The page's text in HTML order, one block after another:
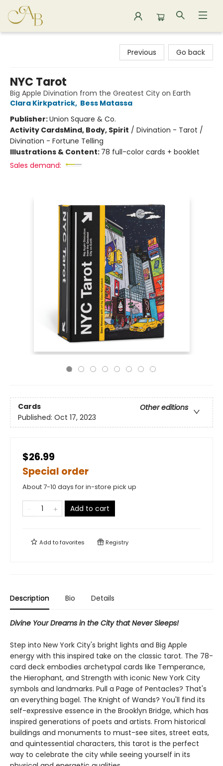
Previous
Go back
NYC Tarot
Big Apple Divination from the Greatest City on Earth
Clara Kirkpatrick, Bess Matassa
Publisher:Union Square & Co.
Activity CardsMind, Body, Spirit / Divination - Tarot /
Divination - Fortune Telling
Illustrations & Content: 78 full-color cards + booklet
Sales demand:
Cards
Other editions
Published: Oct 17, 2023
$26.99
Special order
About 7-10 days for in-store pick up
Add to cart
Add tofavorites Registry
Description Bio Details
Divine Your Dreams in the City that Never Sleeps!
Step into New York City's bright lights and Big Apple
energy with this inspired take on the classic tarot. The 78-
card deck embodies archetypal cards like Temperance,
the Hierophant, and Strength with iconic New York City
symbols and landmarks. Pull a Page of Pentacles? That's
an everything bagel. The Knight of Wands? You'll find its
self-expressive essence in the Brooklyn Bridge, which has
inspired generations of poets and artists. From historical
buildings and monuments to must-see sites, street eats,
and quintessential characters, this tarot is the perfect
way to celebrate the city while seeing yourself in its